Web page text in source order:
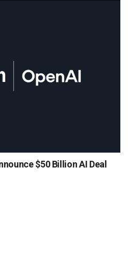
$50 Billion AI Deal